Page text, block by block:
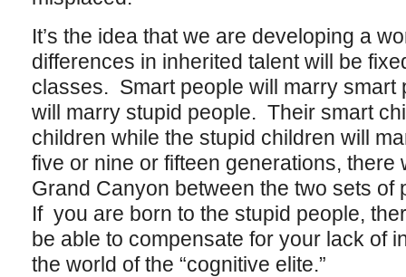
It’s the idea that we are developing a
differences in inherited talent will be
classes. Smart people will marry smart
will marry stupid people. Their smart
children while the stupid children will
five or nine or fifteen generations, there
Grand Canyon between the two sets
If you are born to the stupid people,
be able to compensate for your lack of
the world of the “cognitive elite.”